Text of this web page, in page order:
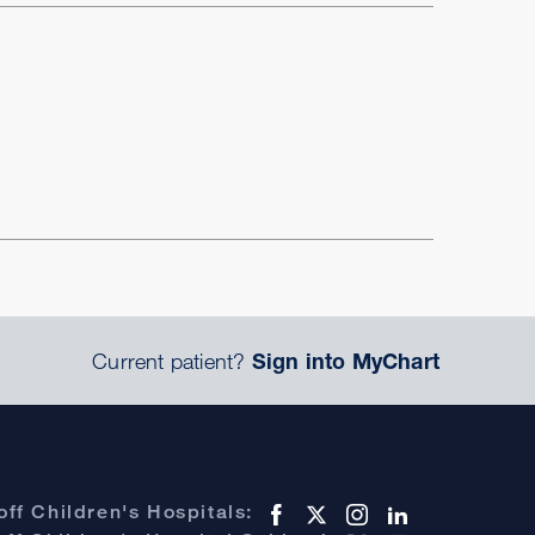
Current patient? Sign into MyChart
Children's Hospitals: